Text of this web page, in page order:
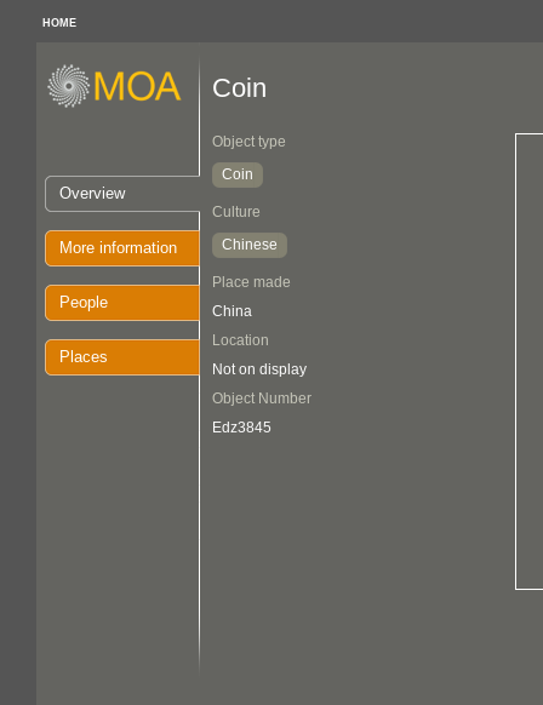
HOME
Overview
More information
People
Places
Coin
Object type
Coin
Culture
Chinese
Place made
China
Location
Not on display
Object Number
Edz3845